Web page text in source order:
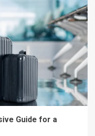
Guide for a